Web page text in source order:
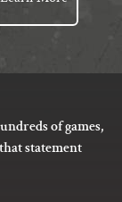
of games,
statement